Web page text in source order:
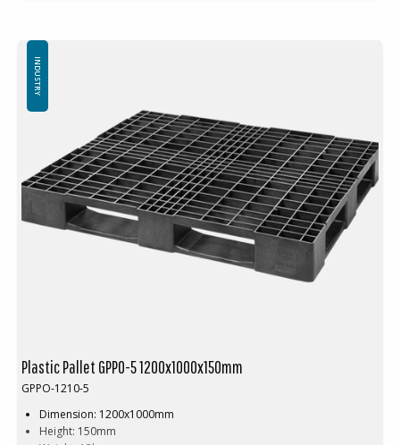
Logistics: 16 pcs/pallet place (120x100x240 cm)
Top edge: 7 mm top edge
Plastic Pallet GPPO-5 1200x1000x150mm
GPPO-1210-5
Dimension: 1200x1000mm
Height: 150mm
INDUSTRY